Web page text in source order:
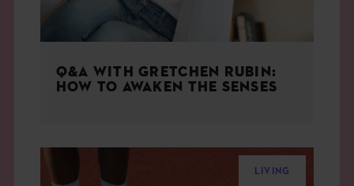
LEARN
CONTACT
Q&A WITH GRETCHEN RUBIN:
HOW TO AWAKEN THE SENSES
LIVING